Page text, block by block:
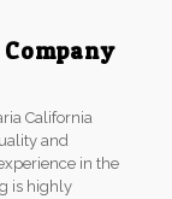
Company
California
and
in the
is highly